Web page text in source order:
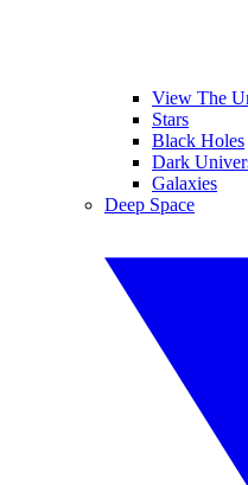
View The
Stars
Black Holes
Dark
Galaxies
Deep Space